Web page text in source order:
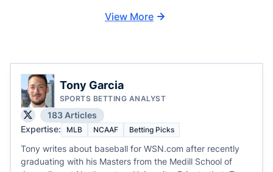
View More
Tony Garcia
SPORTS BETTING ANALYST
183 Articles
Expertise:
MLB NCAAF Betting Picks
Tony writes about baseball for WSN.com after recently
graduating with his Masters from the Medill School of